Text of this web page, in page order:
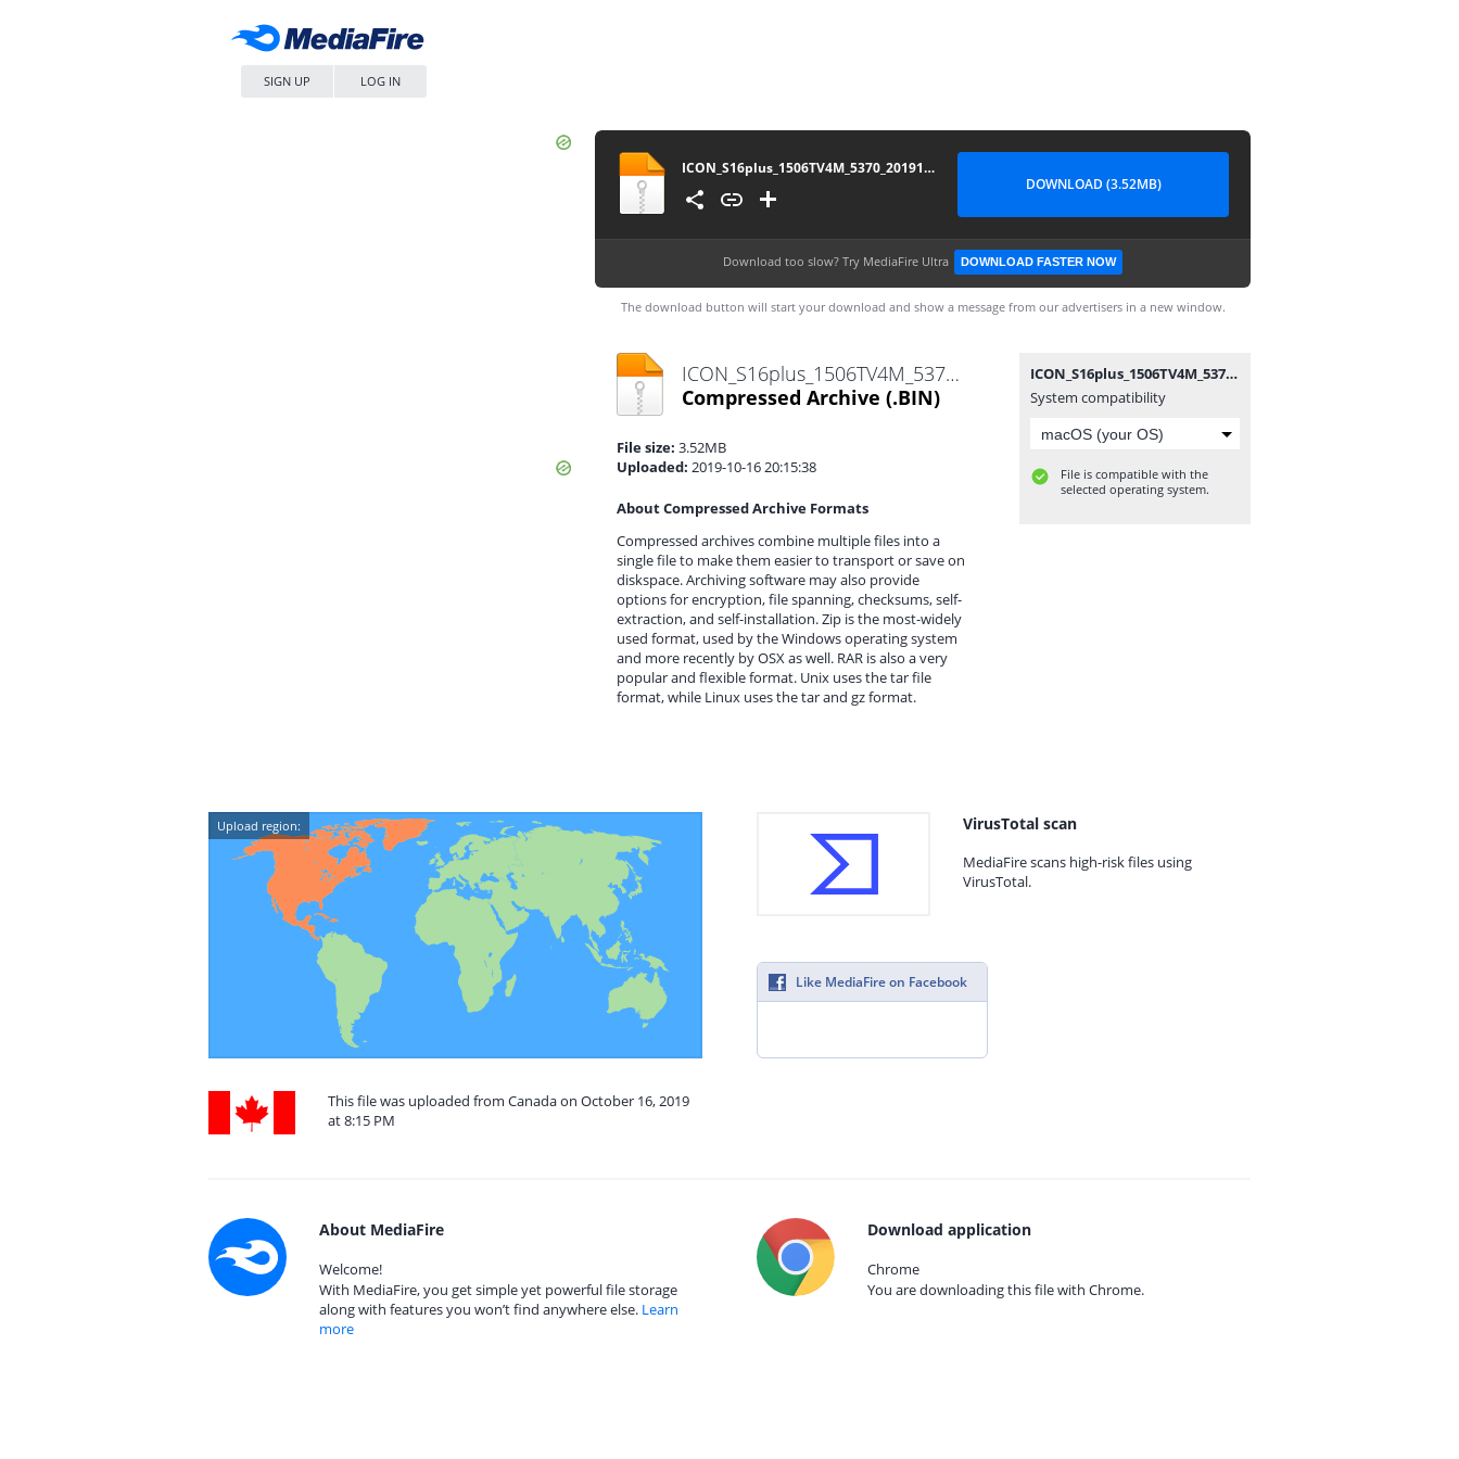
SIGN UP LOG IN
ICON_S16plus_1506TV4M_5370_20191015
DOWNLOAD (3.52MB)
Download too slow? Try MediaFire Ultra DOWNLOAD FASTER NOW
The download button will start your download and show a message from our advertisers in a new window.
ICON_S16plus_1506TV4M_5370_20191015.bin
Compressed Archive (.BIN)
File size: 3.52MB
Uploaded: 2019-10-16 20:15:38
About Compressed Archive Formats
Compressed archives combine multiple files into a
single file to make them easier to transport or save on
diskspace. Archiving software may also provide
options for encryption, file spanning, checksums, self-
extraction, and self-installation. Zip is the most-widely
used format, used by the Windows operating system
and more recently by OSX as well. RAR is also a very
popular and flexible format. Unix uses the tar file
format, while Linux uses the tar and gz format.
ICON_S16plus_1506TV4M_5370_20191015.bin
System compatibility
File is compatible with the
selected operating system.
Upload region:
This file was uploaded from Canada on October 16, 2019
at 8:15 PM
VirusTotal scan
MediaFire scans high-risk files using
VirusTotal.
Like MediaFire on Facebook
About MediaFire
Welcome!
With MediaFire, you get simple yet powerful file storage
along with features you won’t find anywhere else. Learn
more
Download application
Chrome
You are downloading this file with Chrome.